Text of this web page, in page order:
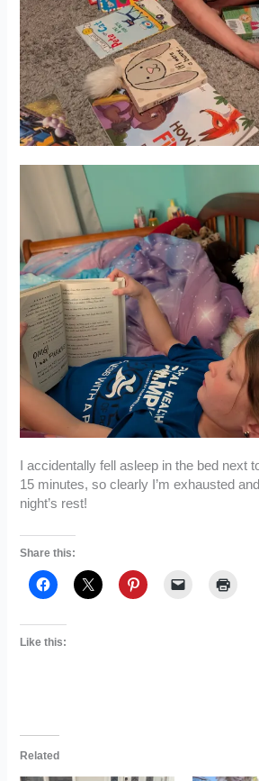
I accidentally fell asleep in the bed next
15 minutes, so clearly I’m exhausted
night’s rest!
Share this:
Like this:
Related